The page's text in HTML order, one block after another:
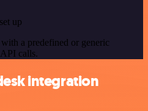
up
a predefined or generic
calls.
integration